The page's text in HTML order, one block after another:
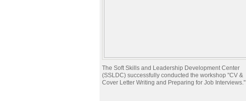
The Soft Skills and Leadership Development Center
(SSLDC) successfully conducted the workshop "CV &
Cover Letter Writing and Preparing for Job Interviews."